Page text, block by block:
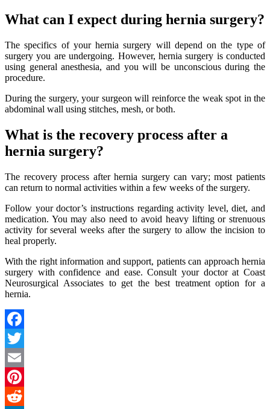
What can I expect during hernia surgery?
The specifics of your hernia surgery will depend on the type of
surgery you are undergoing. However, hernia surgery is conducted
using general anesthesia, and you will be unconscious during the
procedure.
During the surgery, your surgeon will reinforce the weak spot in the
abdominal wall using stitches, mesh, or both.
What is the recovery process after a
hernia surgery?
The recovery process after hernia surgery can vary; most patients
can return to normal activities within a few weeks of the surgery.
Follow your doctor’s instructions regarding activity level, diet, and
medication. You may also need to avoid heavy lifting or strenuous
activity for several weeks after the surgery to allow the incision to
heal properly.
With the right information and support, patients can approach hernia
surgery with confidence and ease. Consult your doctor at Coast
Neurosurgical Associates to get the best treatment option for a
hernia.
Facebook
Twitter
Email
Pinterest